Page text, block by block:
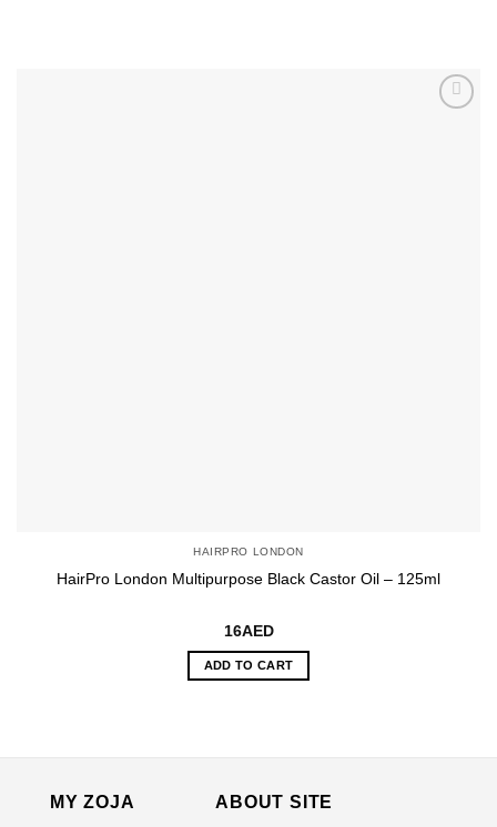
HAIRPRO LONDON
HairPro London Multipurpose Black Castor Oil – 125ml
16AED
ADD TO CART
MY ZOJA ABOUT SITE